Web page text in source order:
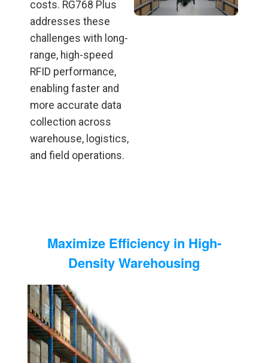
costs. RG768 Plus
addresses these
challenges with long-
range, high-speed
RFID performance,
enabling faster and
more accurate data
collection across
warehouse, logistics,
and field operations.
Maximize Efficiency in High-
Density Warehousing